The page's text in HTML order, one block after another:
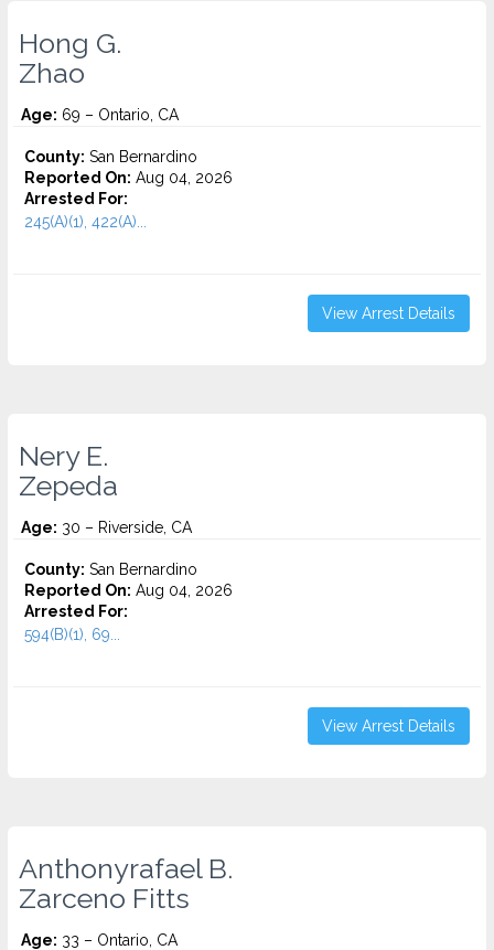
Hong G.
Zhao
Age: 69 – Ontario, CA
County: San Bernardino
Reported On: Aug 04, 2026
Arrested For:
245(A)(1), 422(A)...
View Arrest Details
Nery E.
Zepeda
Age: 30 – Riverside, CA
County: San Bernardino
Reported On: Aug 04, 2026
Arrested For:
594(B)(1), 69...
View Arrest Details
Anthonyrafael B.
Zarceno Fitts
Age: 33 – Ontario, CA